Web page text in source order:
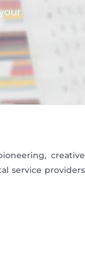
creative
service providers